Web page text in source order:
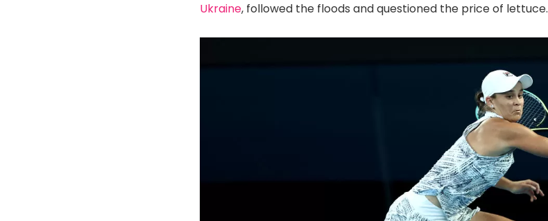
Ukraine, followed the floods and questioned the price of lettuce.